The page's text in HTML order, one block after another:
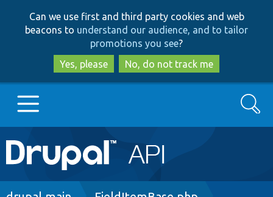
to
main
content
to
search
Can we use first and third party cookies and web
beacons to understand our audience, and to tailor
promotions you see?
Yes, please
No, do not track me
Main
navigation
Go to Drupal.org
Search